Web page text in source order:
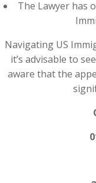
The Lawyer has
Navigating US
it’s advisable to
aware that the